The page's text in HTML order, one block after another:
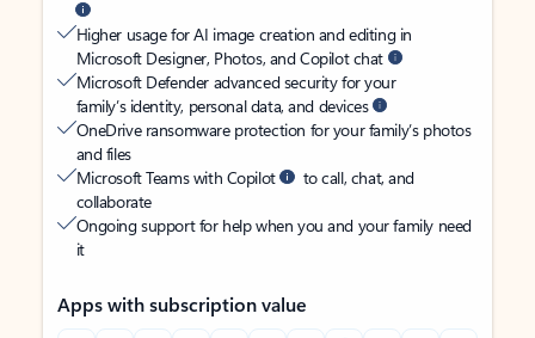
Higher usage for AI image creation and editing in
Microsoft Designer, Photos, and Copilot chat
Microsoft Defender advanced security for your
family’s identity, personal data, and devices
OneDrive ransomware protection for your family’s photos
and files
Microsoft Teams with Copilot
to call, chat, and
collaborate
Ongoing support for help when you and your family need
it
Apps with subscription value